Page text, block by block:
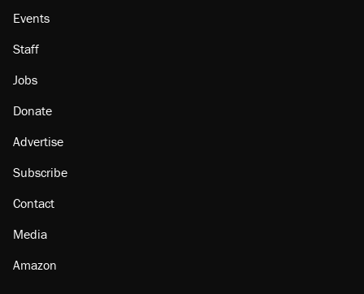
About
Browse Topics